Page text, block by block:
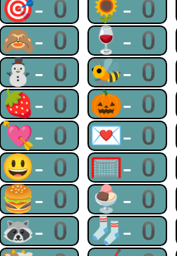
🎯-0 🌻-0
🙈-0 🍷-0
⛄-0 🐝-0
🍓-0 🎃-0
💘-0 💌-0
😃-0 🥅-0
🍔-0 🍨-0
🦝-0 🧦-0